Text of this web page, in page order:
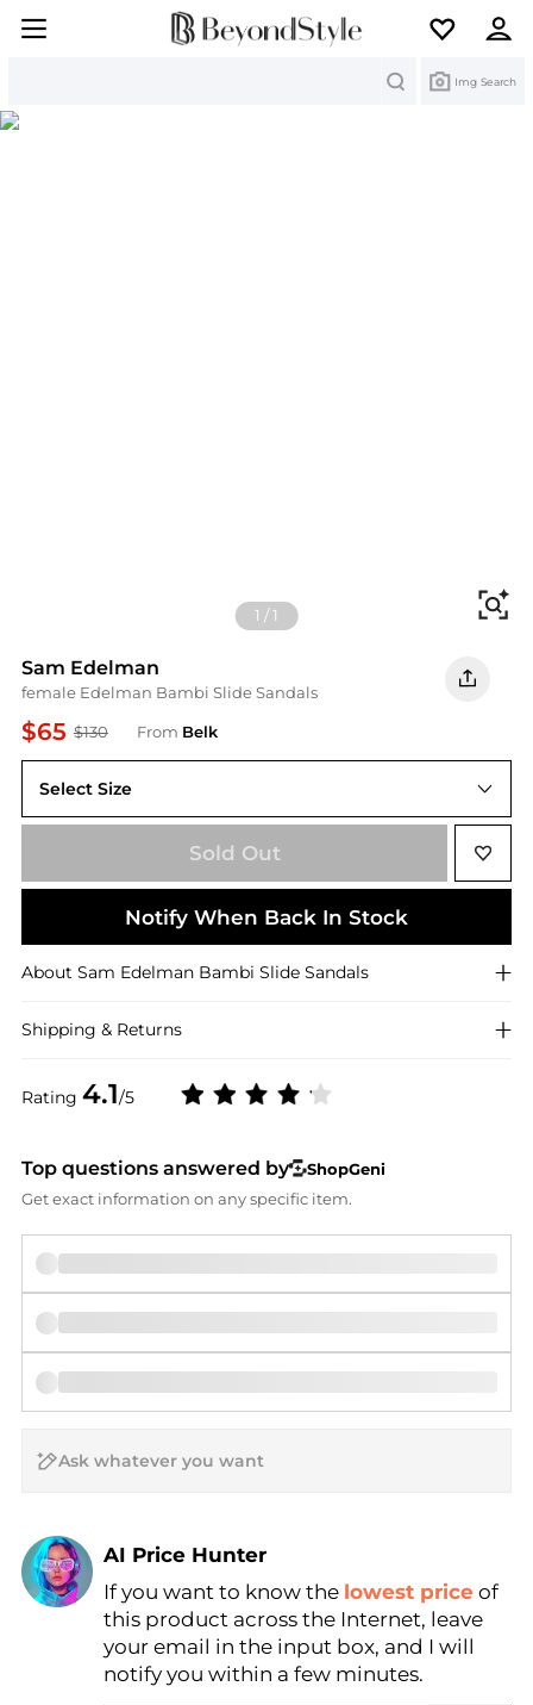
Img Search
1 /1
Sam Edelman
female Edelman Bambi Slide Sandals
$65 $130 From Belk
Rating 4.1/5
Select Size
6.5M
Sold Out
Notify When Back In Stock
About Sam Edelman Bambi Slide Sandals
Shipping & Returns
Top questions answered by
ShopGeni
Get exact information on any specific item.
AI Price Hunter
Find Lowest Price
AI Price Hunter
If you want to know the lowest price of
this product across the Internet, leave
your email in the input box, and I will
notify you within a few minutes.